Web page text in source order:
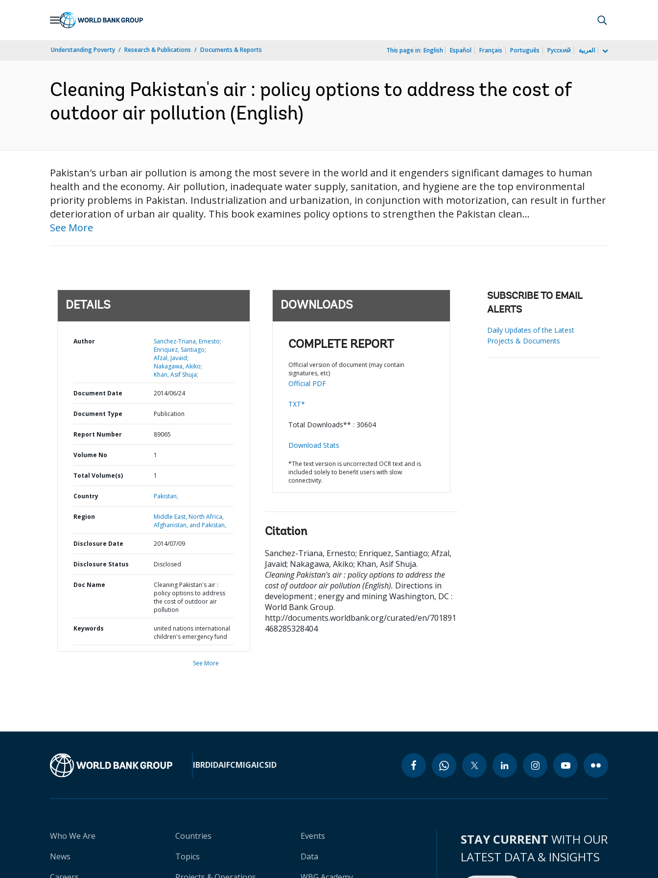
Understanding Poverty Research & Publications Documents & Reports This page in: English Español Français Português Русский العربية
Cleaning Pakistan's air : policy options to address the cost of
outdoor air pollution (English)
Pakistan's urban air pollution is among the most severe in the world and it engenders significant damages to human
health and the economy. Air pollution, inadequate water supply, sanitation, and hygiene are the top environmental
priority problems in Pakistan. Industrialization and urbanization, in conjunction with motorization, can result in further
deterioration of urban air quality. This book examines policy options to strengthen the Pakistan clean...
See More
DETAILS
Author
Sanchez-Triana, Ernesto;
Enriquez, Santiago;
Afzal, Javaid;
Nakagawa, Akiko;
Khan, Asif Shuja;
Document Date 2014/06/24
Document Type Publication
Report Number 89065
Volume No 1
Total Volume(s) 1
Country Pakistan,
Region
Middle East, North Africa,
Afghanistan, and Pakistan,
Disclosure Date 2014/07/09
Disclosure Status Disclosed
Doc Name
Cleaning Pakistan's air :
policy options to address
the cost of outdoor air
pollution
Keywords
united nations international
children's emergency fund
See More
DOWNLOADS
COMPLETE REPORT
Official version of document (may contain
signatures, etc)
Official PDF
TXT*
Total Downloads** : 30604
Download Stats
*The text version is uncorrected OCR text and is
included solely to benefit users with slow
connectivity.
Citation
Sanchez-Triana, Ernesto; Enriquez, Santiago; Afzal,
Javaid; Nakagawa, Akiko; Khan, Asif Shuja.
Cleaning Pakistan's air : policy options to address the
cost of outdoor air pollution (English). Directions in
development ; energy and miningWashington, DC :
World Bank Group.
http://documents.worldbank.org/curated/en/701891
468285328404
SUBSCRIBE TO EMAIL
ALERTS
Daily Updates of the Latest
Projects & Documents
IBRDIDAIFCMIGAICSID
Who We Are
News
Countries
Topics
Events
Data
STAY CURRENT WITH OUR
LATEST DATA & INSIGHTS